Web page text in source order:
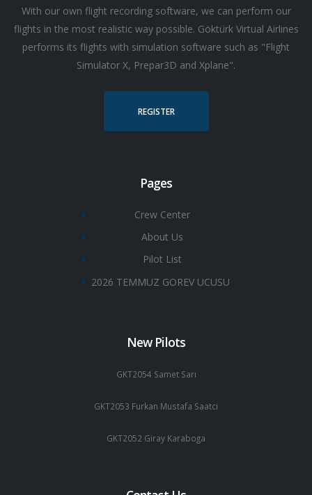
With our own flight recording software, we can perform our
flights in the most realistic way possible. Göktürk Virtual Airlines
performs its flights with simulation software such as "Flight
Simulator X, Prepar3D and Xplane".
REGISTER
Pages
Crew Center
About Us
Pilot List
2026 TEMMUZ GOREV UCUSU
New Pilots
GKT2054 Samet Sarı
GKT2053 Furkan Mustafa Saatci
GKT2052 Giray Karaboga